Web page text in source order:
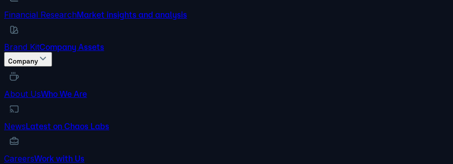
Financial ResearchMarket insights and analysis
Brand KitCompany Assets
Company
About UsWho We Are
NewsLatest on Chaos Labs
CareersWork with Us